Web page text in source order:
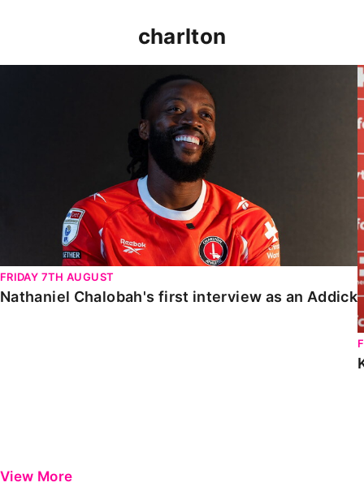
charlton
FRIDAY 7TH AUGUST
Nathaniel Chalobah's first interview as an Addick
View More